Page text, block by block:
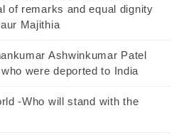
of remarks and equal dignity
Majithia
Ashwinkumar Patel
were deported to India
-Who will stand with the